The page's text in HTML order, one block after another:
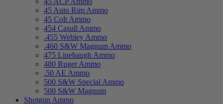
45 Auto Rim Ammo
45 Colt Ammo
454 Casull Ammo
.455 Webley Ammo
.460 S&W Magnum Ammo
475 Linebaugh Ammo
480 Ruger Ammo
.50 AE Ammo
500 S&W Special Ammo
500 S&W Magnum
Shotgun Ammo